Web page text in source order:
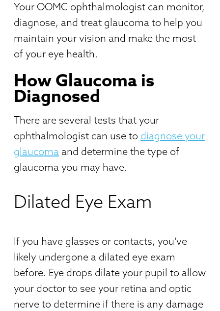
Your OOMC ophthalmologist can monitor,
diagnose, and treat glaucoma to help you
maintain your vision and make the most
of your eye health.
How Glaucoma is
Diagnosed
There are several tests that your
ophthalmologist can use to diagnose your
glaucoma and determine the type of
glaucoma you may have.
Dilated Eye Exam
If you have glasses or contacts, you’ve
likely undergone a dilated eye exam
before. Eye drops dilate your pupil to allow
your doctor to see your retina and optic
nerve to determine if there is any damage